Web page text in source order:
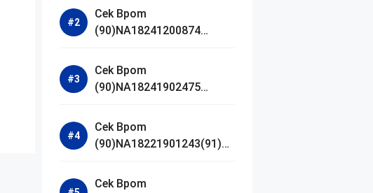
Bright Radiance Face
Wash
Cek Bpom
(90)NA18241200874
Acne Calm Micellar Water
Cek Bpom
(90)NA18241902475
Cek Bpom
(90)NA18221901243(91)25
Serum
Cek Bpom